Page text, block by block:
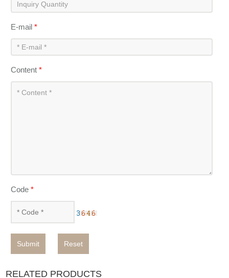
E-mail*
Content*
Code*
Submit Reset
RELATED PRODUCTS